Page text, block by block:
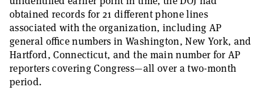
obtained records for 21 different phone lines
associated with the organization, including AP
general office numbers in Washington, New York, and
Hartford, Connecticut, and the main number for AP
reporters covering Congress—all over a two-month
period.